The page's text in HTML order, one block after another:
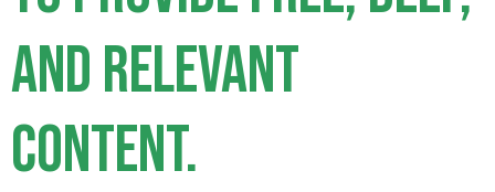
and relevant
content.